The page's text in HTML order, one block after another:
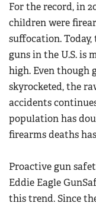
Eddie Eagle
NRA Gun Safety
Collegiate Shooting
National Youth
Request for Eagle
For the record, in
children were
suffocation.
guns in the U.S. is
high. Even though
skyrocketed, the
accidents
population has
firearms deaths
Proactive gun
Eddie Eagle
this trend. Since